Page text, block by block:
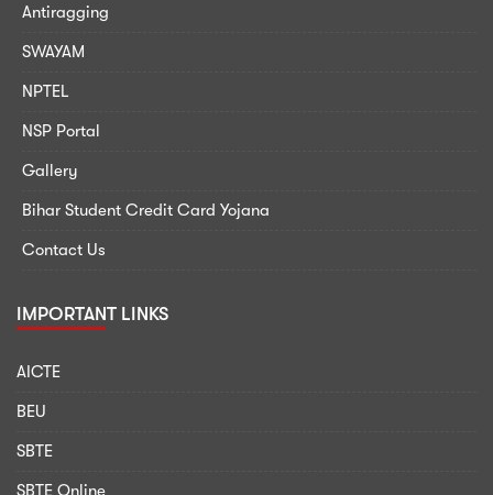
Antiragging
SWAYAM
NPTEL
NSP Portal
Gallery
Bihar Student Credit Card Yojana
Contact Us
IMPORTANT LINKS
AICTE
BEU
SBTE
SBTE Online